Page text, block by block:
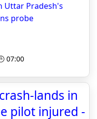
Uttar Pradesh's
probe
07:00
lands in
pilot injured -